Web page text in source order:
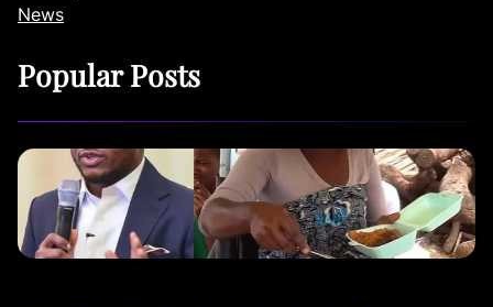
News
Popular Posts